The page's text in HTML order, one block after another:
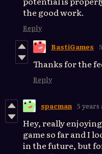
the good work.
Reply
BastiGames
Thanks for the
Reply
spacman 5 years
Hey, really
game so far and I
in the future, but